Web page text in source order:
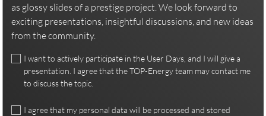
as glossy slides of a prestige project. We look forward to
exciting presentations, insightful discussions, and new ideas
from the community.
I want to actively participate in the User Days, and I will give a
presentation. I agree that the TOP-Energy team may contact me
to discuss the topic.
I agree that my personal data will be processed and stored